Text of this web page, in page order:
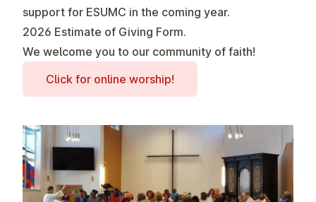
support for ESUMC in the coming year.
2026 Estimate of Giving Form.
We welcome you to our community of faith!
Click for online worship!